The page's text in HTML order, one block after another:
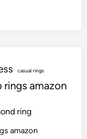
casual rings
rings amazon
ring
amazon